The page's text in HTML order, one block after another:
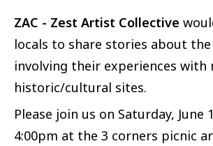
ZAC - Zest Artist Collective
locals to share stories about
involving their experiences with
historic/cultural sites.
Please join us on Saturday, June
4:00pm at the 3 corners picnic